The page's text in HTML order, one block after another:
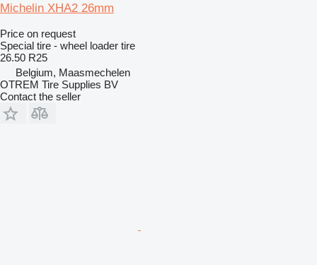
Michelin XHA2 26mm
Price on request
Special tire - wheel loader tire
26.50 R25
Belgium, Maasmechelen
OTREM Tire Supplies BV
Contact the seller